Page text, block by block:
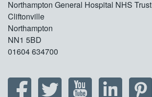
Northampton General Hospital NHS Trust
Cliftonville
Northampton
NN1 5BD
01604 634700